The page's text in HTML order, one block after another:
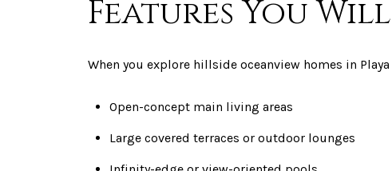
Features You
When you explore hillside oceanview homes in
Open-concept main living areas
Large covered terraces or outdoor lounges